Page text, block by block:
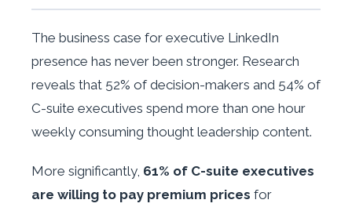
The business case for executive LinkedIn
presence has never been stronger. Research
reveals that 52% of decision-makers and 54% of
C-suite executives spend more than one hour
weekly consuming thought leadership content.
More significantly, 61% of C-suite executives
are willing to pay premium prices for